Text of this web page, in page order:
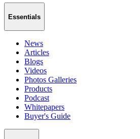
Essentials
News
Articles
Blogs
Videos
Photos Galleries
Products
Podcast
Whitepapers
Buyer's Guide